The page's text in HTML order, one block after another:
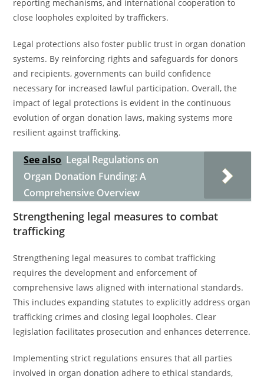
reporting mechanisms, and international cooperation to
close loopholes exploited by traffickers.
Legal protections also foster public trust in organ donation
systems. By reinforcing rights and safeguards for donors
and recipients, governments can build confidence
necessary for increased lawful participation. Overall, the
impact of legal protections is evident in the continuous
evolution of organ donation laws, making systems more
resilient against trafficking.
See also Legal Regulations on
Organ Donation Funding: A
Comprehensive Overview
Strengthening legal measures to combat
trafficking
Strengthening legal measures to combat trafficking
requires the development and enforcement of
comprehensive laws aligned with international standards.
This includes expanding statutes to explicitly address organ
trafficking crimes and closing legal loopholes. Clear
legislation facilitates prosecution and enhances deterrence.
Implementing strict regulations ensures that all parties
involved in organ donation adhere to ethical standards,